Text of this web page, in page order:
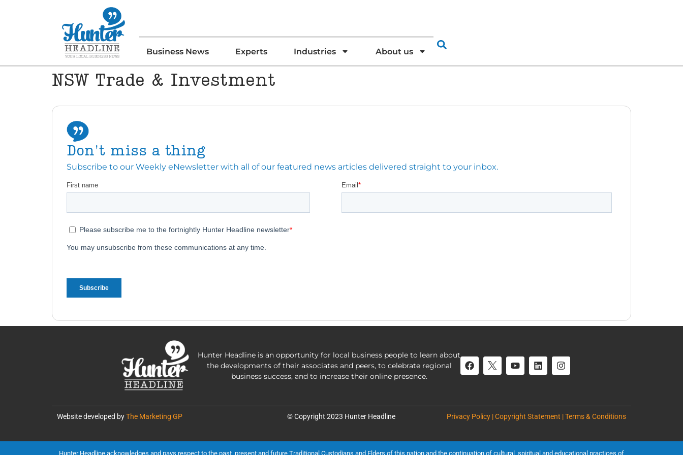
Business News Experts Industries About us
NSW Trade & Investment
Don't miss a thing
Subscribe to our Weekly eNewsletter with all of our featured news articles delivered straight to your inbox.
Hunter Headline is an opportunity for local business people to learn about
the developments of their associates and peers, to celebrate regional
business success, and to increase their online presence.
Website developed byThe Marketing GP © Copyright 2023 Hunter Headline Privacy Policy | Copyright Statement | Terms & Conditions
Hunter Headline acknowledges and pays respect to the past, present and future Traditional Custodians and Elders of this nation and the continuation of cultural, spiritual and educational practices of